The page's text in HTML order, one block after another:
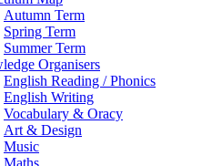
Autumn Term
Spring Term
Summer Term
Organisers
English Reading / Phonics
English Writing
Vocabulary & Oracy
Art & Design
Music